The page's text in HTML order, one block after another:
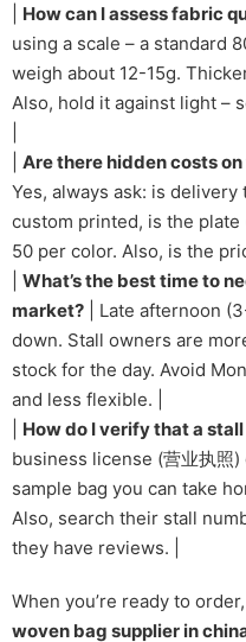
How can I assess fabric
using a scale – a standard
weigh about 12-15g.
Also, hold it against light –
Are there hidden costs
Yes, always ask: is delivery
custom printed, is the
50 per color. Also, is the
What’s the best time to
market? | Late afternoon
down. Stall owners are
stock for the day. Avoid
and less flexible. |
How do I verify that a
business license (营业执照
sample bag you can take
Also, search their stall
they have reviews. |
When you’re ready to
woven bag supplier in